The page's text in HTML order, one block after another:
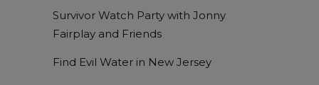
Survivor Watch Party with Jonny
Fairplay and Friends
Find Evil Water in New Jersey